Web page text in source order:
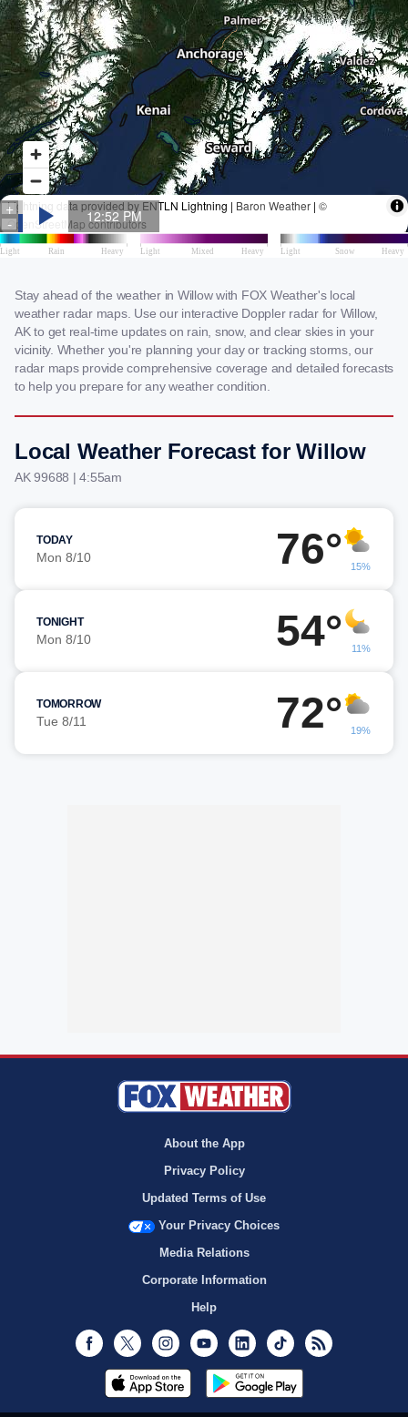
Stay ahead of the weather in Willow with FOX Weather's local
weather radar maps. Use our interactive Doppler radar for Willow,
AK to get real-time updates on rain, snow, and clear skies in your
vicinity. Whether you're planning your day or tracking storms, our
radar maps provide comprehensive coverage and detailed forecasts
to help you prepare for any weather condition.
Local Weather Forecast for Willow
AK 99688 | 4:55am
TODAY
Mon 8/10 76° 15%
TONIGHT
Mon 8/10 54° 11%
TOMORROW
Tue 8/11 72° 19%
About the App
Privacy Policy
Updated Terms of Use
Your Privacy Choices
Media Relations
Corporate Information
Help
Facebook
Twitter InstagramYoutubeLinkedInTikTok